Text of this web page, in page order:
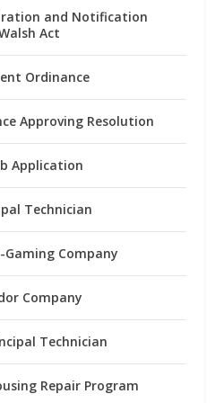
and Notification
Act
Ordinance
Approving Resolution
Application
Technician
Company
Company
Technician
Repair Program